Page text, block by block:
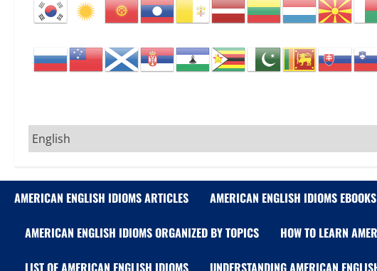
AMERICAN ENGLISH IDIOMS ARTICLES AMERICAN ENGLISH IDIOMS EBOOKS
AMERICAN ENGLISH IDIOMS ORGANIZED BY TOPICS HOW TO LEARN
LIST OF AMERICAN ENGLISH IDIOMS UNDERSTANDING AMERICAN